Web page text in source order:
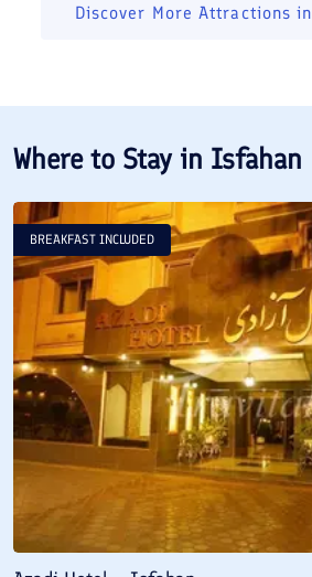
Discover More Attractions in
Where to Stay in Isfahan
BREAKFAST INCLUDED